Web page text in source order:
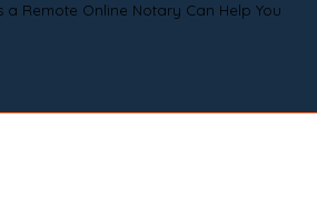
a Remote Online Notary Can Help You